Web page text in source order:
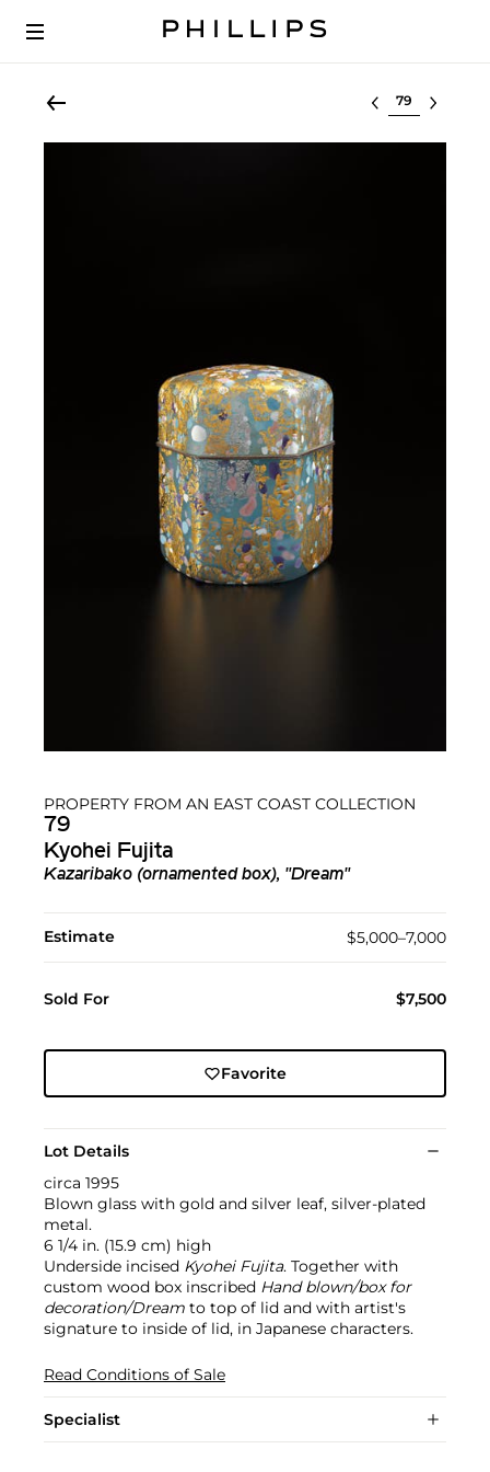
Select lot
PROPERTY FROM AN EAST COAST COLLECTION
79
Kyohei Fujita
Kazaribako (ornamented box), "Dream"
Estimate $5,000–7,000
Sold For $7,500
Favorite
Lot Details
circa 1995
Blown glass with gold and silver leaf, silver-plated
metal.
6 1/4 in. (15.9 cm) high
Underside incised Kyohei Fujita. Together with
custom wood box inscribed Hand blown/box for
decoration/Dream to top of lid and with artist's
signature to inside of lid, in Japanese characters.
Read Conditions of Sale
Specialist